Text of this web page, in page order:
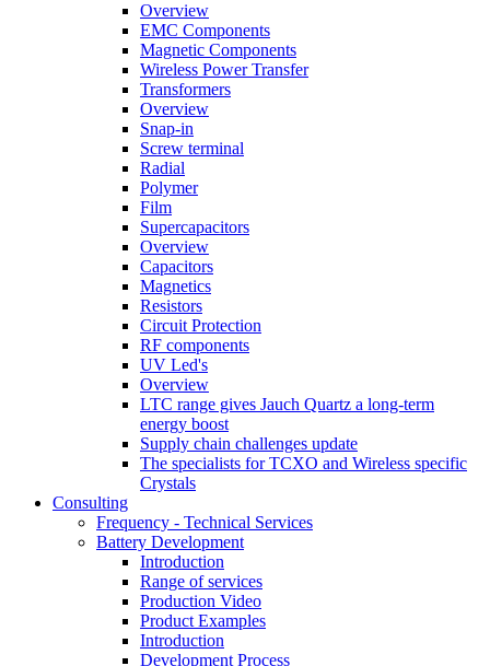
Overview
EMC Components
Magnetic Components
Wireless Power Transfer
Transformers
Overview
Snap-in
Screw terminal
Radial
Polymer
Film
Supercapacitors
Overview
Capacitors
Magnetics
Resistors
Circuit Protection
RF components
UV Led's
Overview
LTC range gives Jauch Quartz a long-term
energy boost
Supply chain challenges update
The specialists for TCXO and Wireless specific
Crystals
Consulting
Frequency - Technical Services
Battery Development
Introduction
Range of services
Production Video
Product Examples
Introduction
Development Process